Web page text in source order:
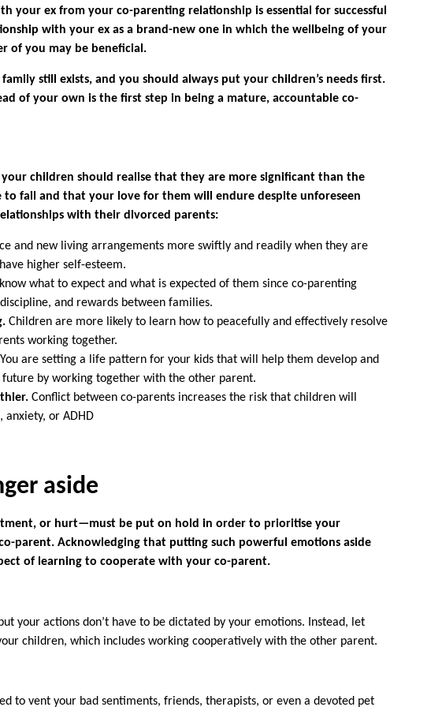
your ex from your co-parenting relationship is essential for successful
with your ex as a brand-new one in which the wellbeing of your
of you may be beneficial.
still exists, and you should always put your children’s needs first.
of your own is the first step in being a mature, accountable co-
children should realise that they are more significant than the
to fail and that your love for them will endure despite unforeseen
with their divorced parents:
and new living arrangements more swiftly and readily when they are
higher self-esteem.
what to expect and what is expected of them since co-parenting
and rewards between families.
Children are more likely to learn how to peacefully and effectively resolve
working together.
You are setting a life pattern for your kids that will help them develop and
by working together with the other parent.
Conflict between co-parents increases the risk that children will
anxiety, or ADHD
aside
or hurt—must be put on hold in order to prioritise your
parent. Acknowledging that putting such powerful emotions aside
of learning to cooperate with your co-parent.
your actions don’t have to be dictated by your emotions. Instead, let
children, which includes working cooperatively with the other parent.
to vent your bad sentiments, friends, therapists, or even a devoted pet